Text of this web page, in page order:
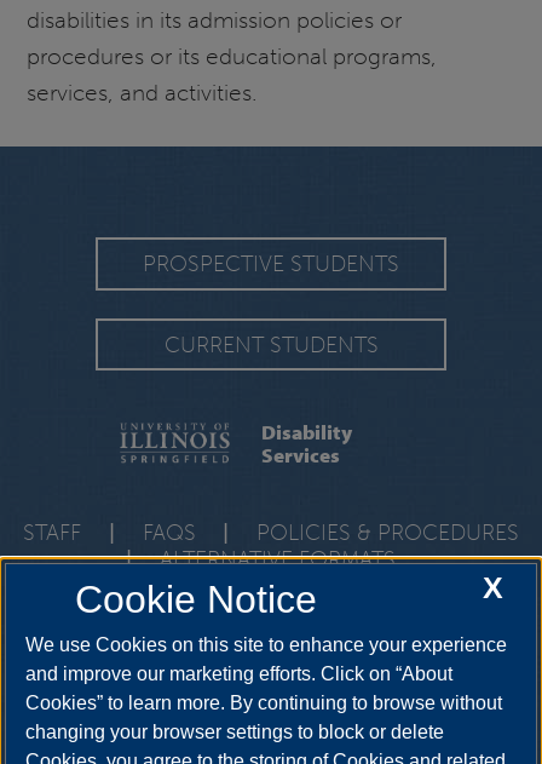
disabilities in its admission policies or
procedures or its educational programs,
services, and activities.
PROSPECTIVE STUDENTS
CURRENT STUDENTS
Disability
Services
STAFF FAQS
POLICIES & PROCEDURES
|
ALTERNATIVE FORMATS
One University Plaza, HRB 64, Springfield, Illinois, 62703-
YouTube Twitter Instagram
X
Cookie Notice
We use Cookies on this site to enhance your experience
and improve our marketing efforts. Click on “About
Cookies” to learn more. By continuing to browse without
changing your browser settings to block or delete